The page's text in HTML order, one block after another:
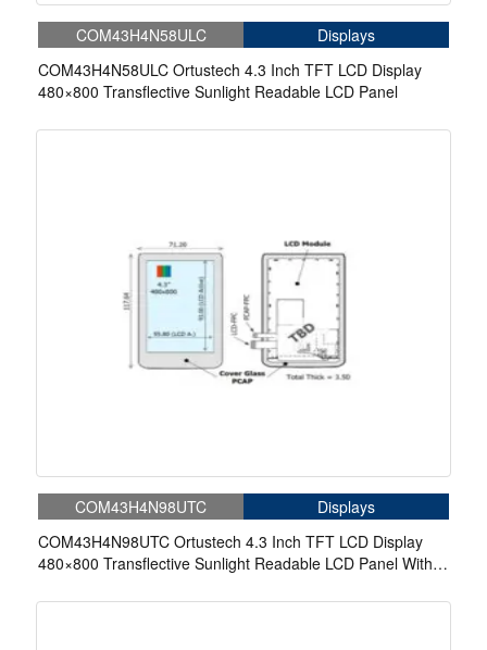
COM43H4N58ULC
Displays
COM43H4N58ULC Ortustech 4.3 Inch TFT LCD Display
480×800 Transflective Sunlight Readable LCD Panel
COM43H4N98UTC
Displays
COM43H4N98UTC Ortustech 4.3 Inch TFT LCD Display
480×800 Transflective Sunlight Readable LCD Panel With